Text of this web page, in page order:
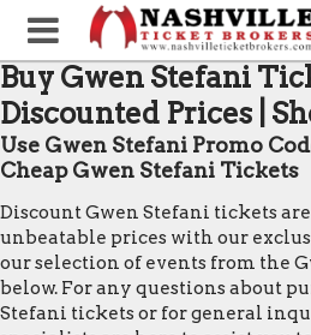
Buy Gwen Stefani
Discounted Prices |
Use Gwen Stefani Promo
Cheap Gwen Stefani Tickets
Discount Gwen Stefani tickets
unbeatable prices with our
our selection of events from the
below. For any questions about
Stefani tickets or for general